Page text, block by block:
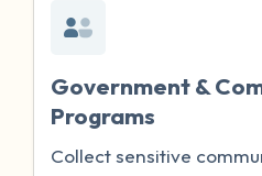
Government &
Programs
Collect sensitive